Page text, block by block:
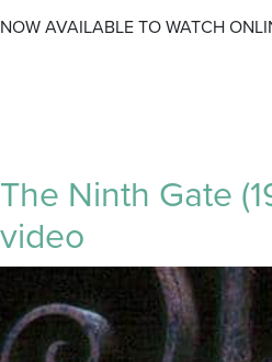
NOW AVAILABLE TO WATCH
The Ninth Gate
video